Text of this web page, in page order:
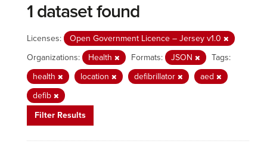
1 dataset found
Licenses:
Open Government Licence – Jersey v1.0
Organizations:
Health Formats: JSON
Tags:
health
location defibrillator
aed
defib
Filter Results